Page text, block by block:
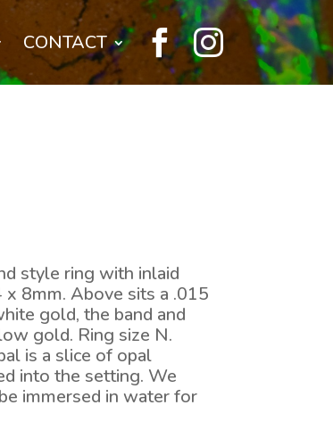
CONTACT  
style ring with inlaid
8mm. Above sits a .015
gold, the band and
gold. Ring size N.
is a slice of opal
into the setting. We
immersed in water for